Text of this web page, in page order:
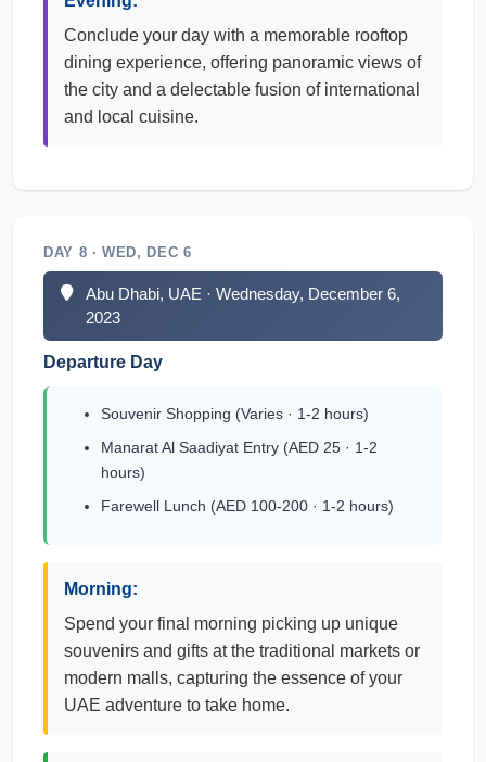
Conclude your day with a memorable rooftop
dining experience, offering panoramic views of
the city and a delectable fusion of international
and local cuisine.
DAY 8 · WED, DEC 6
Abu Dhabi, UAE · Wednesday, December 6,
2023
Departure Day
Souvenir Shopping (Varies · 1-2 hours)
Manarat Al Saadiyat Entry (AED 25 · 1-2
hours)
Farewell Lunch (AED 100-200 · 1-2 hours)
Morning:
Spend your final morning picking up unique
souvenirs and gifts at the traditional markets or
modern malls, capturing the essence of your
UAE adventure to take home.